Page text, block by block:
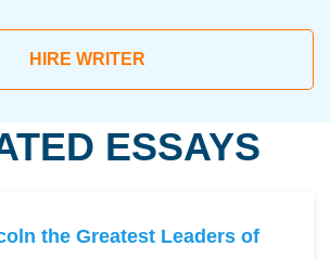
HIRE WRITER
ESSAYS
the Greatest Leaders of